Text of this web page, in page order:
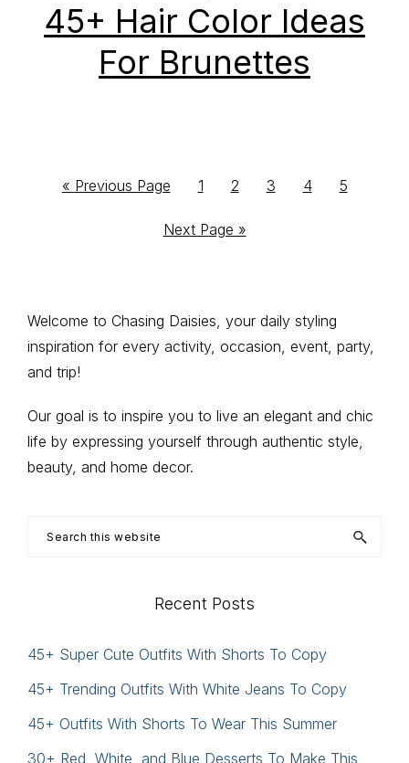
45+ Hair Color Ideas
For Brunettes
« Go
Previous Page
Go
page
1
Go
page
2
Go
3
Go
4
Go
5
Go
Next Page »
Primary
Sidebar
Welcome to Chasing Daisies, your daily styling
inspiration for every activity, occasion, event, party,
and trip!
Our goal is to inspire you to live an elegant and chic
life by expressing yourself through authentic style,
beauty, and home decor.
Search
Recent Posts
45+ Super Cute Outfits With Shorts To Copy
45+ Trending Outfits With White Jeans To Copy
45+ Outfits With Shorts To Wear This Summer
30+ Red, White, and Blue Desserts To Make This